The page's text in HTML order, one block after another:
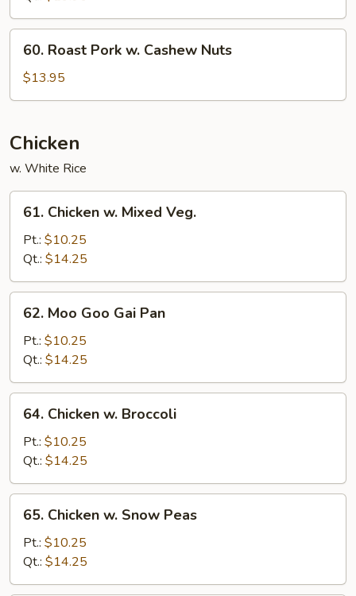
Oyster
Sauce
Roast
Pork
w.
Nuts
60. Roast Pork w. Cashew Nuts
$13.95
Chicken
w. White Rice
Chicken
Mixed
Veg.
61. Chicken w. Mixed Veg.
Pt.: $10.25
Qt.: $14.25
Moo
Goo
Gai
Pan
62. Moo Goo Gai Pan
Pt.: $10.25
Qt.: $14.25
Chicken
Broccoli
64. Chicken w. Broccoli
Pt.: $10.25
Qt.: $14.25
Chicken
Snow
Peas
65. Chicken w. Snow Peas
Pt.: $10.25
Qt.: $14.25